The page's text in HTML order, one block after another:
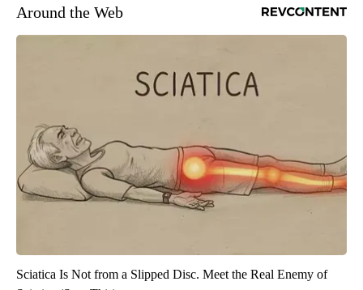
Around the Web
Sciatica Is Not from a Slipped Disc. Meet the Real Enemy of